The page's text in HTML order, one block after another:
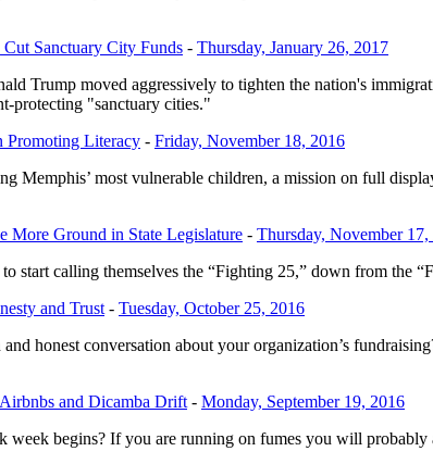
Sanctuary City Funds - Thursday, January 26, 2017
Trump moved aggressively to tighten the nation's
protecting "sanctuary cities."
Promoting Literacy - Friday, November 18, 2016
Memphis’ most vulnerable children, a mission on full
More Ground in State Legislature - Thursday, November 17,
start calling themselves the “Fighting 25,” down from the
and Trust - Tuesday, October 25, 2016
honest conversation about your organization’s
and Dicamba Drift - Monday, September 19, 2016
begins? If you are running on fumes you will